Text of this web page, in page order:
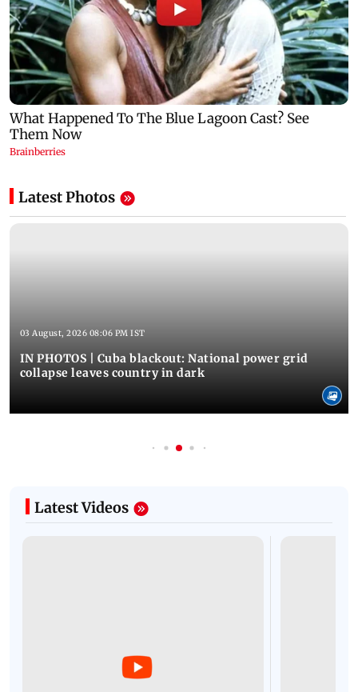
Latest Photos
03 August, 2026 08:06 PM IST
IN PHOTOS | Cuba blackout: National power grid
collapse leaves country in dark
Latest Videos